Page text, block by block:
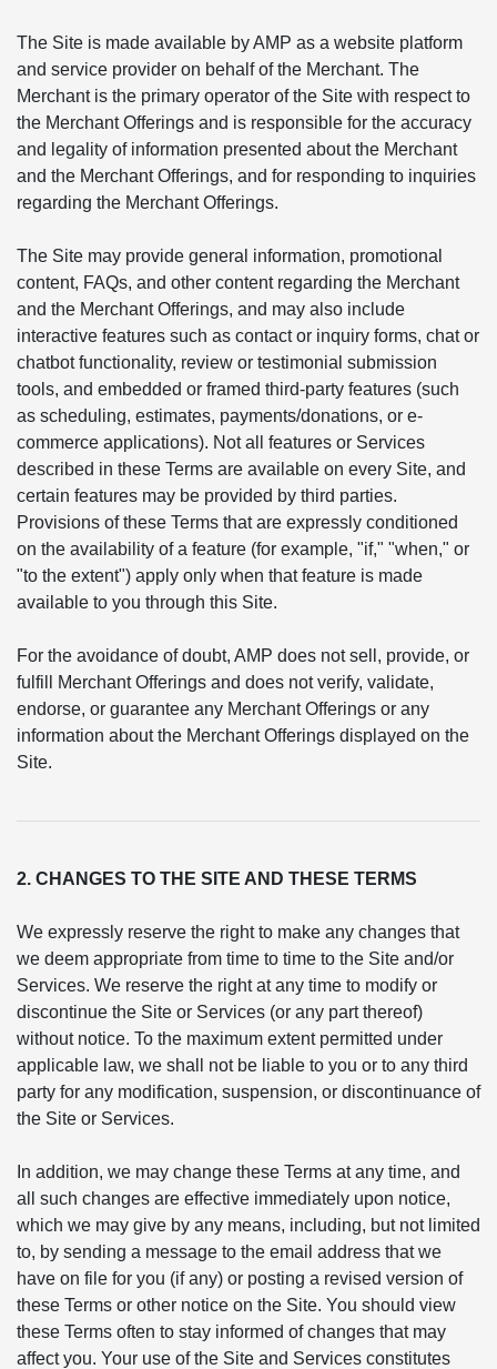
The Site is made available by AMP as a website platform
and service provider on behalf of the Merchant. The
Merchant is the primary operator of the Site with respect to
the Merchant Offerings and is responsible for the accuracy
and legality of information presented about the Merchant
and the Merchant Offerings, and for responding to inquiries
regarding the Merchant Offerings.
The Site may provide general information, promotional
content, FAQs, and other content regarding the Merchant
and the Merchant Offerings, and may also include
interactive features such as contact or inquiry forms, chat or
chatbot functionality, review or testimonial submission
tools, and embedded or framed third-party features (such
as scheduling, estimates, payments/donations, or e-
commerce applications). Not all features or Services
described in these Terms are available on every Site, and
certain features may be provided by third parties.
Provisions of these Terms that are expressly conditioned
on the availability of a feature (for example, "if," "when," or
"to the extent") apply only when that feature is made
available to you through this Site.
For the avoidance of doubt, AMP does not sell, provide, or
fulfill Merchant Offerings and does not verify, validate,
endorse, or guarantee any Merchant Offerings or any
information about the Merchant Offerings displayed on the
Site.
2. CHANGES TO THE SITE AND THESE TERMS
We expressly reserve the right to make any changes that
we deem appropriate from time to time to the Site and/or
Services. We reserve the right at any time to modify or
discontinue the Site or Services (or any part thereof)
without notice. To the maximum extent permitted under
applicable law, we shall not be liable to you or to any third
party for any modification, suspension, or discontinuance of
the Site or Services.
In addition, we may change these Terms at any time, and
all such changes are effective immediately upon notice,
which we may give by any means, including, but not limited
to, by sending a message to the email address that we
have on file for you (if any) or posting a revised version of
these Terms or other notice on the Site. You should view
these Terms often to stay informed of changes that may
affect you. Your use of the Site and Services constitutes